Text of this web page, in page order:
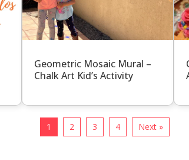
Geometric Mosaic Mural –
Chalk Art Kid’s Activity
1 2 3 4 Next »